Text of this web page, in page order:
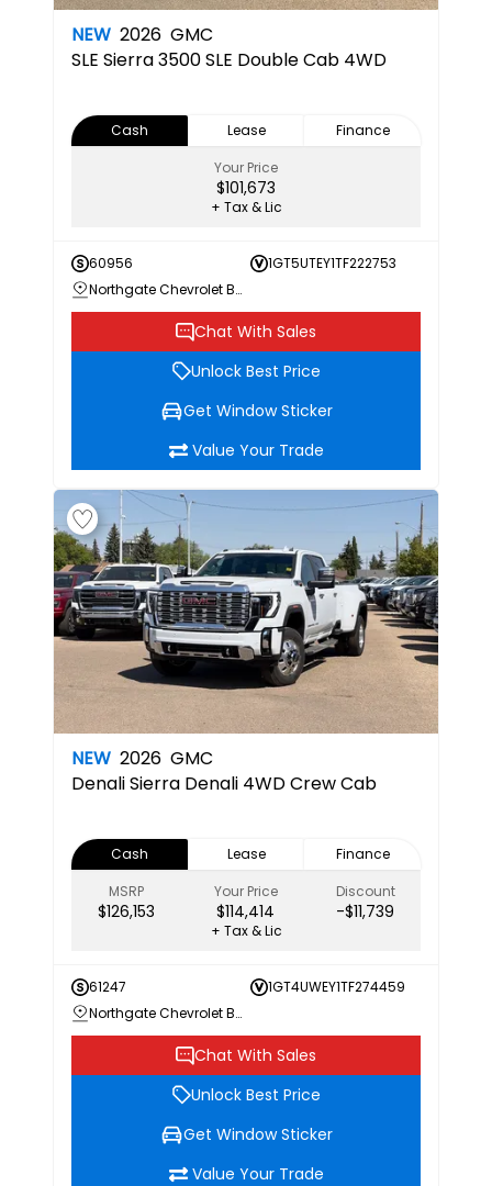
NEW 2026 GMC
SLE Sierra 3500 SLE Double Cab 4WD
Cash Lease
Finance
Your Price
$101,673
+ Tax & Lic
60956
1GT5UTEY1TF222753
Northgate Chevrolet Buick GMC
Chat With Sales
Unlock Best Price
Get Window Sticker
Value Your Trade
NEW 2026 GMC
DenaliSierra Denali 4WD Crew Cab
Cash Lease
Finance
MSRP
$126,153
Your Price
$114,414
Discount
-$11,739
+ Tax & Lic
61247
1GT4UWEY1TF274459
Northgate Chevrolet Buick GMC
Chat With Sales
Unlock Best Price
Get Window Sticker
Value Your Trade